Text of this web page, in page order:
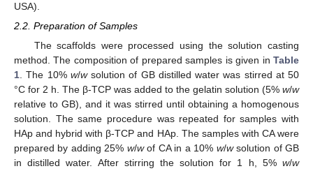
USA).
2.2. Preparation of Samples
The scaffolds were processed using the solution casting
method. The composition of prepared samples is given in Table
1. The 10% w/wsolution of GB distilled water was stirred at 50
°C for 2 h. The β-TCP was added to the gelatin solution (5% w/w
relative to GB), and it was stirred until obtaining a homogenous
solution. The same procedure was repeated for samples with
HAp and hybrid with β-TCP and HAp. The samples with CA were
prepared by adding 25% w/wof CA in a 10% w/wsolution of GB
in distilled water. After stirring the solution for 1 h, 5% w/w